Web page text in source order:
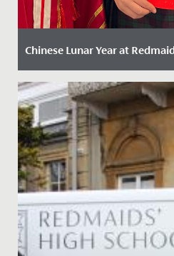
Chinese Lunar Year at
Date Posted: 13 February,
Celebrating Chinese New Year
Vibrant Festivity of Culture